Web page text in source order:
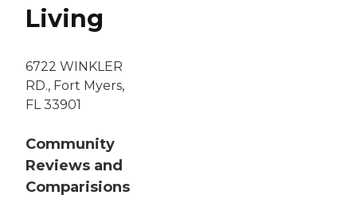
Living
6722 WINKLER
RD., Fort Myers,
FL 33901
Community
Reviews and
Comparisions